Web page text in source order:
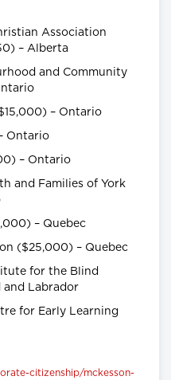
Association
– Alberta
and Community
– Ontario
Ontario
– Ontario
and Families of York
– Quebec
($25,000) – Quebec
for the Blind
and Labrador
for Early Learning
citizenship/mckesson-